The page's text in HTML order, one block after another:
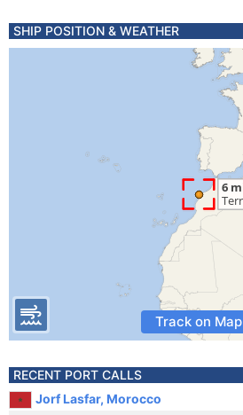
SHIP POSITION & WEATHER
Track on Map
RECENT PORT CALLS
Jorf Lasfar, Morocco